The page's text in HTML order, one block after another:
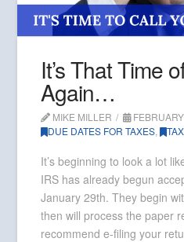
It’s That Time
Again…
MIKE MILLER
DUE DATES FOR TAXES,
It’s beginning to look a lot
IRS has already begun
January 29th. They begin
then will process the paper
recommend e-filing your